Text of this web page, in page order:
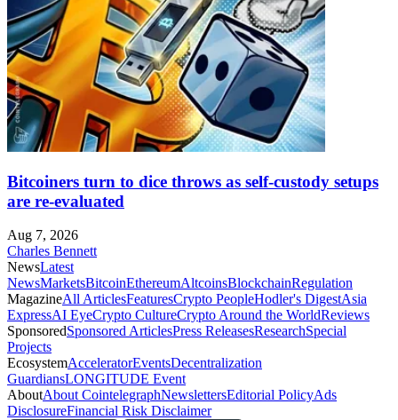
Bitcoiners turn to dice throws as self-custody setups
are re-evaluated
Aug 7, 2026
Charles Bennett
NewsLatest
NewsMarketsBitcoinEthereumAltcoinsBlockchainRegulation
MagazineAll ArticlesFeaturesCrypto PeopleHodler's DigestAsia
ExpressAI EyeCrypto CultureCrypto Around the WorldReviews
SponsoredSponsored ArticlesPress ReleasesResearchSpecial
Projects
EcosystemAcceleratorEventsDecentralization
GuardiansLONGITUDE Event
AboutAbout CointelegraphNewslettersEditorial PolicyAds
DisclosureFinancial Risk Disclaimer